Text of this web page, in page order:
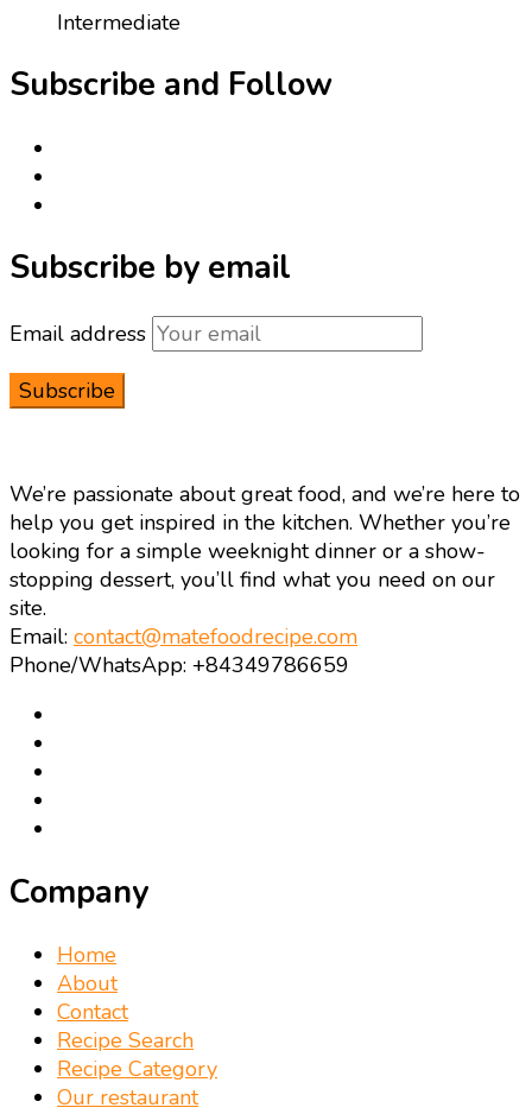
Intermediate
Subscribe and Follow
Subscribe by email
Email address
We’re passionate about great food, and we’re here to
help you get inspired in the kitchen. Whether you’re
looking for a simple weeknight dinner or a show-
stopping dessert, you’ll find what you need on our
site.
Email: contact@matefoodrecipe.com
Phone/WhatsApp: +84349786659
Company
Home
About
Contact
Recipe Search
Recipe Category
Our restaurant